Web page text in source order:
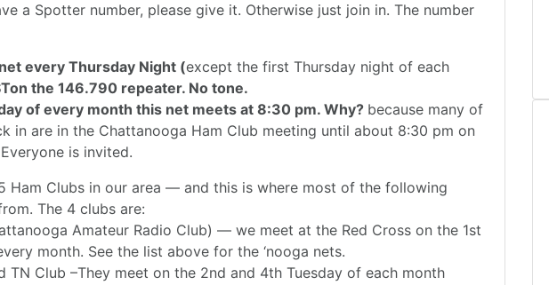
a Spotter number, please give it. Otherwise just join in. The number
every Thursday Night (except the first Thursday night of each
the 146.790 repeater. No tone.
of every month this net meets at 8:30 pm. Why? because many of
in are in the Chattanooga Ham Club meeting until about 8:30 pm on
is invited.
Ham Clubs in our area — and this is where most of the following
The 4 clubs are:
Amateur Radio Club) — we meet at the Red Cross on the 1st
month. See the list above for the ‘nooga nets.
TN Club –They meet on the 2nd and 4th Tuesday of each month